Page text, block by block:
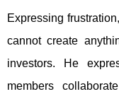
Expressing
cannot create
investors. He
members